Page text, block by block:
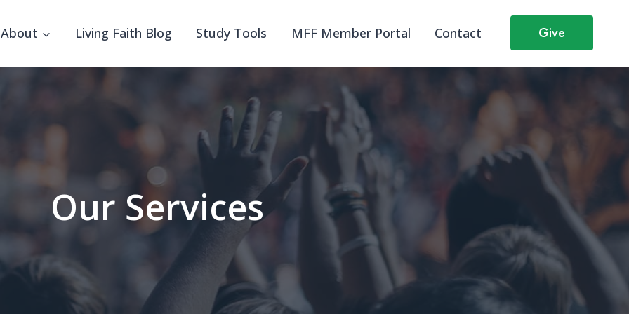
About Living Faith Blog Study Tools MFF Member Portal Contact Give
Our Services